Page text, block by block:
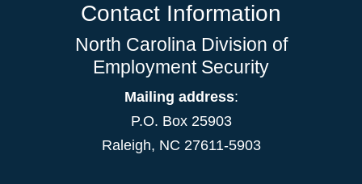
Contact Information
North Carolina Division of
Employment Security
Mailing address:
P.O. Box 25903
Raleigh, NC 27611-5903